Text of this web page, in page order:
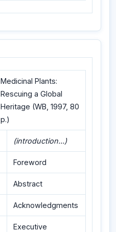
Medicinal Plants:
Rescuing a Global
Heritage (WB, 1997, 80
p.)
(introduction...)
Foreword
Abstract
Acknowledgments
Executive